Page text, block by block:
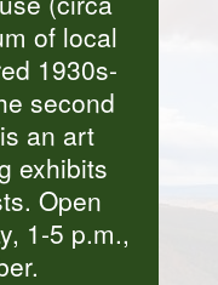
of local
1930s-
second
an art
exhibits
Open
1-5 p.m.,